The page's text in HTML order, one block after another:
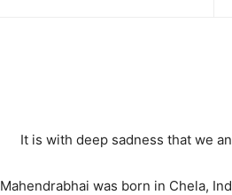
It is with deep sadness that we
Mahendrabhai was born in Chela,